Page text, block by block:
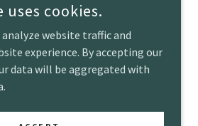
uses cookies.
analyze website traffic and
experience. By accepting our
data will be aggregated with